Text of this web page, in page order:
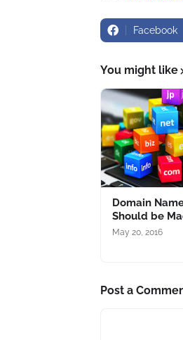
Facebook
You might like
Domain
Should be
May 20, 2016
Post a